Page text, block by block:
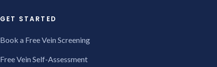
GET STARTED
Book a Free Vein Screening
Free Vein Self-Assessment